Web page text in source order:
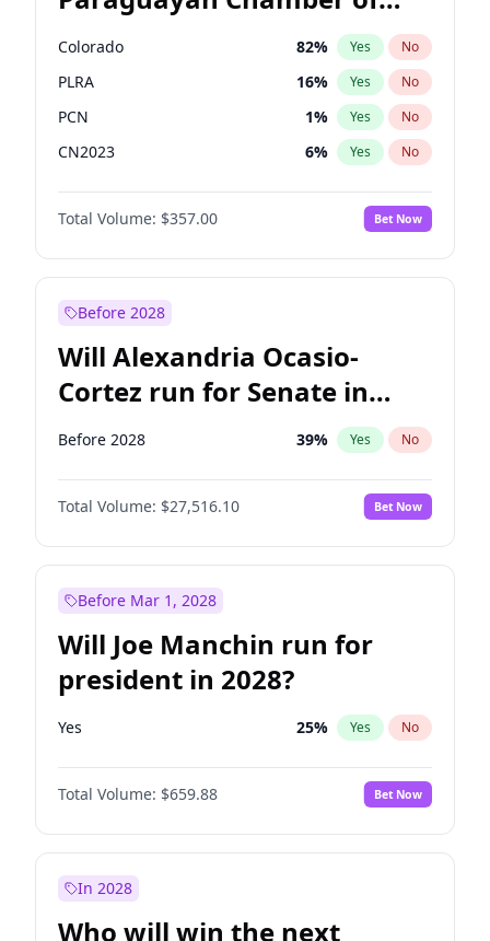
Deputies election?
Colorado 82% Yes No
PLRA 16% Yes No
PCN 1% Yes No
CN2023 6% Yes No
PPQ 6%
PEN No
Total Volume: $357.00 Bet Now
Before 2028
Will Alexandria Ocasio-
Cortez run for Senate in
2028?
Before 2028 39% Yes No
Total Volume: $27,516.10 Bet Now
Before Mar 1, 2028
Will Joe Manchin run for
president in 2028?
Yes 25% Yes No
Total Volume: $659.88 Bet Now
In 2028
Who will win the next